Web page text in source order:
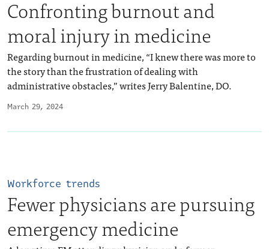
March 29, 2024
Confronting burnout and
moral injury in medicine
Regarding burnout in medicine, “I knew there was more to
the story than the frustration of dealing with
administrative obstacles,” writes Jerry Balentine, DO.
Workforce trends
Fewer physicians are pursuing
emergency medicine